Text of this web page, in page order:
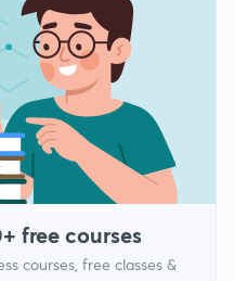
free courses
courses, free classes &